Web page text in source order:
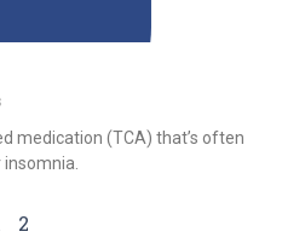
medication (TCA) that’s often
2